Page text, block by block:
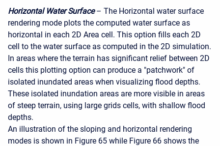
Horizontal Water Surface– The Horizontal water surface
rendering mode plots the computed water surface as
horizontal in each 2D Area cell. This option fills each 2D
cell to the water surface as computed in the 2D simulation.
In areas where the terrain has significant relief between 2D
cells this plotting option can produce a "patchwork" of
isolated inundated areas when visualizing flood depths.
These isolated inundation areas are more visible in areas
of steep terrain, using large grids cells, with shallow flood
depths.
An illustration of the sloping and horizontal rendering
modes is shown in Figure 65 while Figure 66 shows the